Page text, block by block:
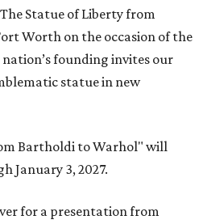
Statue of Liberty from
Worth on the occasion of the
founding invites our
statue in new
Bartholdi to Warhol" will
January 3, 2027.
for a presentation from